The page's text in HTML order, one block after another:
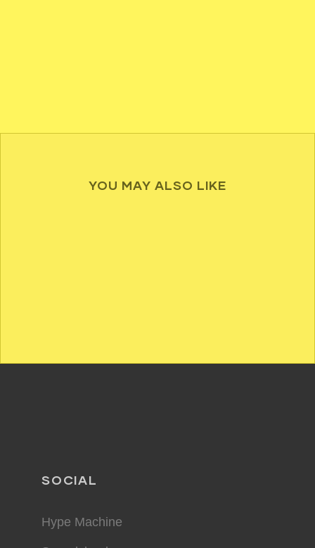
YOU MAY ALSO LIKE
SOCIAL
Hype Machine